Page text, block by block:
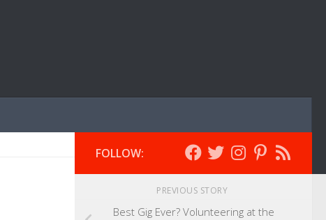
FOLLOW:
PREVIOUS STORY
Best Gig Ever? Volunteering at the